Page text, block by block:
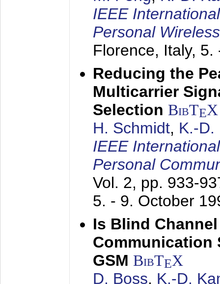
IEEE
Personal
Florence, Italy, 5.
Reducing the
Multicarrier
Selection BibTEX
H. Schmidt, K.-D.
IEEE
Personal
Vol. 2, pp. 933-
5. - 9. October
Is Blind
Communication
GSM BibTEX
D. Boss, K.-D.